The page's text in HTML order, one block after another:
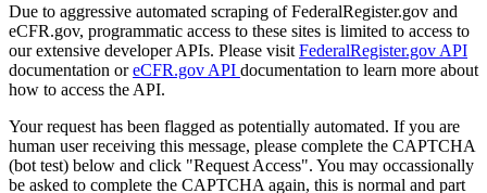
Due to aggressive automated scraping of FederalRegister.gov and
eCFR.gov, programmatic access to these sites is limited to access to
our extensive developer APIs. Please visit FederalRegister.gov API
documentation oreCFR.gov API documentation to learn more about
how to access the API.
Your request has been flagged as potentially automated. If you are
human user receiving this message, please complete the CAPTCHA
(bot test) below and click "Request Access". You may occassionally
be asked to complete the CAPTCHA again, this is normal and part